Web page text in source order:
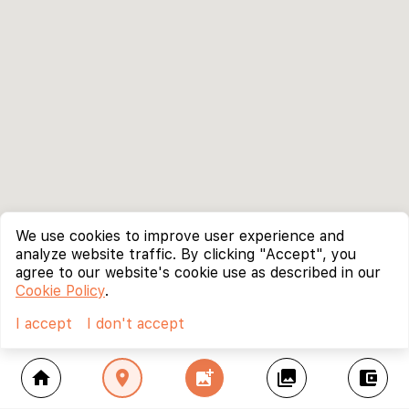
home location_on add_photo_alternate collections account_balance_wallet
We use cookies to improve user experience and
analyze website traffic. By clicking "Accept", you
agree to our website's cookie use as described in our
Cookie Policy.
I accept
I don't accept